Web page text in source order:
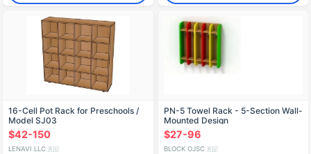
16-Cell Pot Rack for Preschools /
Model SJ03
$42-150
LENAVI LLC 🇷🇺
PN-5 Towel Rack - 5-Section Wall-
Mounted Design
$27-96
BLOCK OJSC 🇷🇺